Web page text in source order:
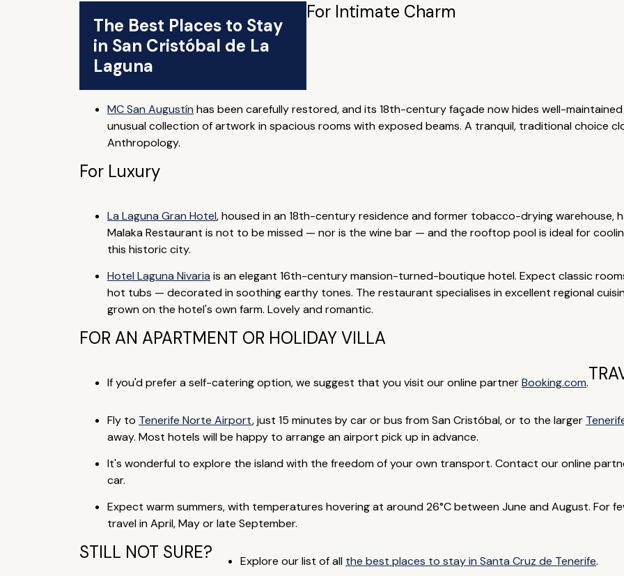
The Best Places to Stay
in San Cristóbal de La
Laguna
For Intimate Charm
MC San Augustín has been carefully restored, and its 18th-century façade now hides well-
unusual collection of artwork in spacious rooms with exposed beams. A tranquil, traditional choice
Anthropology.
For Luxury
La Laguna Gran Hotel, housed in an 18th-century residence and former tobacco-drying warehouse,
Malaka Restaurant is not to be missed — nor is the wine bar — and the rooftop pool is ideal for
this historic city.
Hotel Laguna Nivaria is an elegant 16th-century mansion-turned-boutique hotel. Expect classic
hot tubs — decorated in soothing earthy tones. The restaurant specialises in excellent regional
grown on the hotel's own farm. Lovely and romantic.
FOR AN APARTMENT OR HOLIDAY VILLA
If you'd prefer a self-catering option, we suggest that you visit our online partnerBooking.com.
Fly to Tenerife Norte Airport, just 15 minutes by car or bus from San Cristóbal, or to the larger
away. Most hotels will be happy to arrange an airport pick up in advance.
It's wonderful to explore the island with the freedom of your own transport. Contact our online
car.
Expect warm summers, with temperatures hovering at around 26°C between June and August. For
travel in April, May or late September.
STILL NOT SURE? Explore our list of all the best places to stay in Santa Cruz de Tenerife.